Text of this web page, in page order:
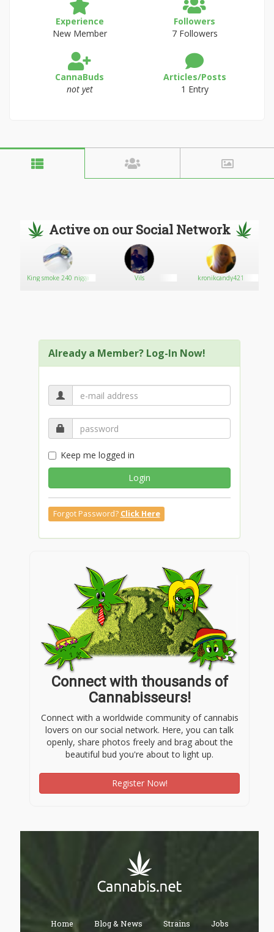
Experience
New Member
Followers
7 Followers
CannaBuds
not yet
Articles/Posts
1 Entry
Active on our Social Network
King smoke 240 nigga Vils kronikcandy421
Already a Member? Log-In Now!
Keep me logged in
Login
Forgot Password? Click Here
Connect with thousands of
Cannabisseurs!
Connect with a worldwide community of cannabis
lovers on our social network. Here, you can talk
openly, share photos freely and brag about the
beautiful bud you're about to light up.
Register Now!
Home Blog & News Strains Jobs